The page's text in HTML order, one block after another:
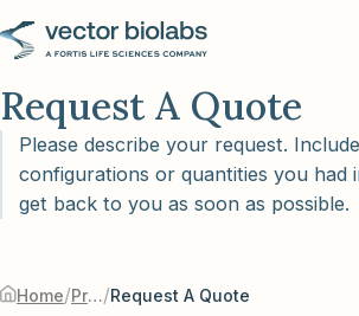
Request A Quote
Please describe your request.
configurations or quantities you had
get back to you as soon as possible.
Home/ Products & Services/Request A Quote